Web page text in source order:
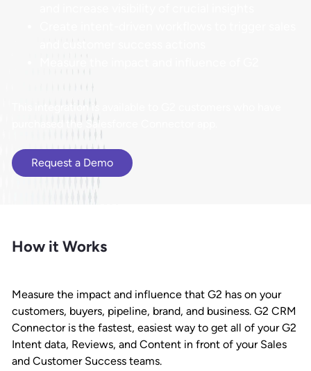
​​This integration is available to G2 customers who have
purchased the Salesforce Connector app.
Request a Demo
How it Works
Measure the impact and influence that G2 has on your
customers, buyers, pipeline, brand, and business. G2 CRM
Connector is the fastest, easiest way to get all of your G2
Intent data, Reviews, and Content in front of your Sales
and Customer Success teams.